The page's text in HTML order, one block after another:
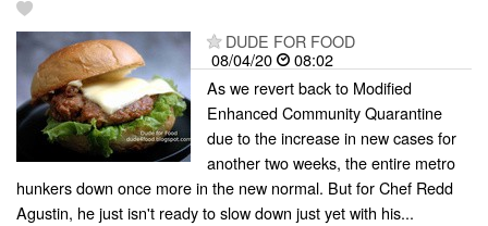
DUDE FOR FOOD
08/04/20
08:02
As we revert back to Modified
Enhanced Community Quarantine
due to the increase in new cases for
another two weeks, the entire metro
hunkers down once more in the new normal. But for Chef Redd
Agustin, he just isn't ready to slow down just yet with his...